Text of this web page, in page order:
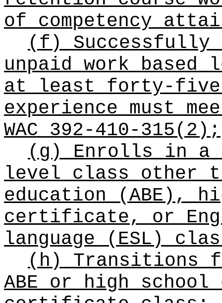
of competency
(f) Successfully
unpaid work based
at least forty-five
experience must
WAC 392-410-315(2);
(g) Enrolls in a
level class other
education (ABE),
certificate, or
language (ESL)
(h) Transitions
ABE or high school